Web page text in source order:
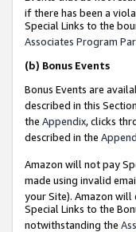
if there has been a
Special Links to the
Associates Program
(b) Bonus Events
Bonus Events are
described in this
the Appendix, clicks
described in the
Amazon will not pay
made using invalid
your Site). Amazon will
Special Links to the
notwithstanding the